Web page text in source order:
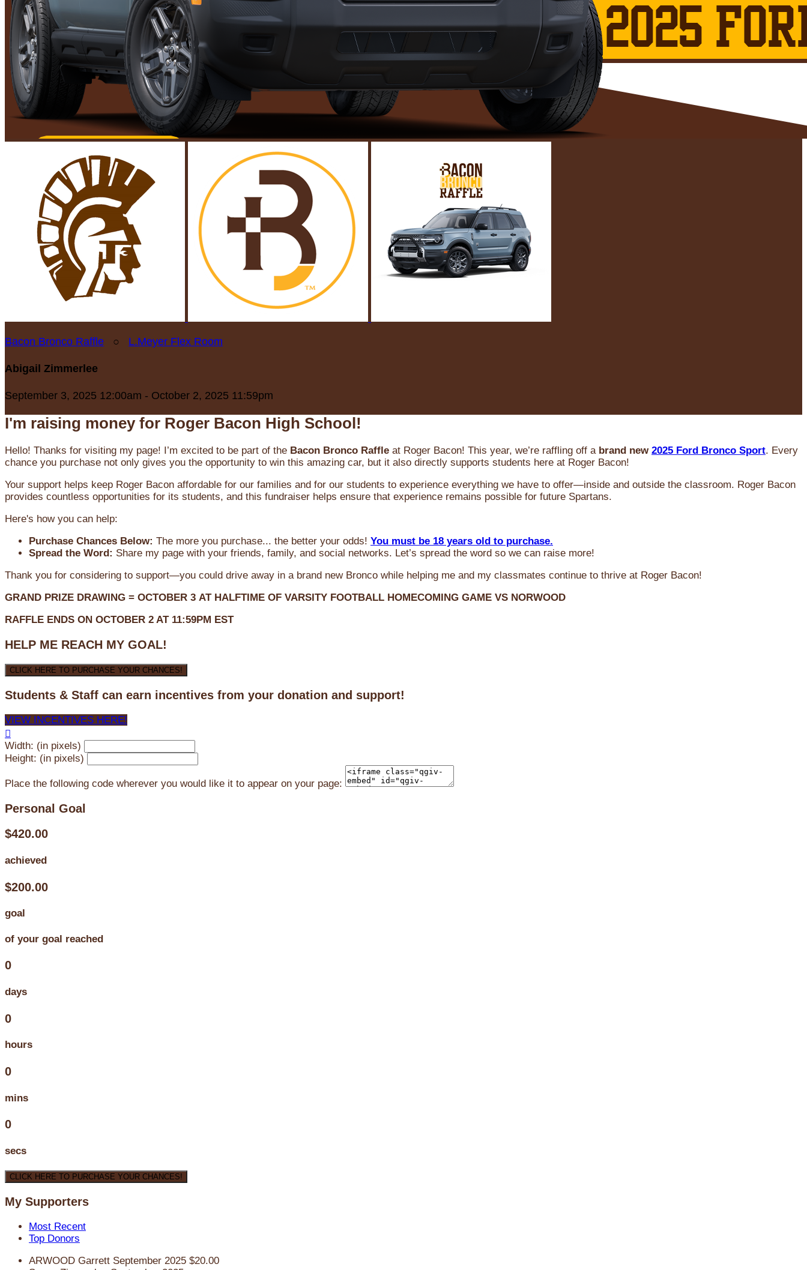
Bacon Bronco Raffle ○ L.Meyer Flex Room
Abigail Zimmerlee
September 3, 2025 12:00am - October 2, 2025 11:59pm
I'm raising money for Roger Bacon High School!
Hello! Thanks for visiting my page! I’m excited to be part of the Bacon Bronco Raffle at Roger Bacon! This year, we’re raffling off a brand new 2025 Ford Bronco Sport. Every
chance you purchase not only gives you the opportunity to win this amazing car, but it also directly supports students here at Roger Bacon!
Your support helps keep Roger Bacon affordable for our families and for our students to experience everything we have to offer—inside and outside the classroom. Roger Bacon
provides countless opportunities for its students, and this fundraiser helps ensure that experience remains possible for future Spartans.
Here's how you can help:
Purchase Chances Below: The more you purchase... the better your odds! You must be 18 years old to purchase.
Spread the Word: Share my page with your friends, family, and social networks. Let’s spread the word so we can raise more!
Thank you for considering to support—you could drive away in a brand new Bronco while helping me and my classmates continue to thrive at Roger Bacon!
GRAND PRIZE DRAWING = OCTOBER 3 AT HALFTIME OF VARSITY FOOTBALL HOMECOMING GAME VS NORWOOD
RAFFLE ENDS ON OCTOBER 2 AT 11:59PM EST
HELP ME REACH MY GOAL!
CLICK HERE TO PURCHASE YOUR CHANCES!
Students & Staff can earn incentives from your donation and support!
VIEW INCENTIVES HERE!

Width: (in pixels)
Height: (in pixels)
Place the following code wherever you would like it to appear on your page:
Personal Goal
$420.00
achieved
$200.00
goal
of your goal reached
0
days
0
hours
0
mins
0
secs
CLICK HERE TO PURCHASE YOUR CHANCES!
My Supporters
Most Recent
Top Donors
ARWOOD Garrett September 2025 $20.00